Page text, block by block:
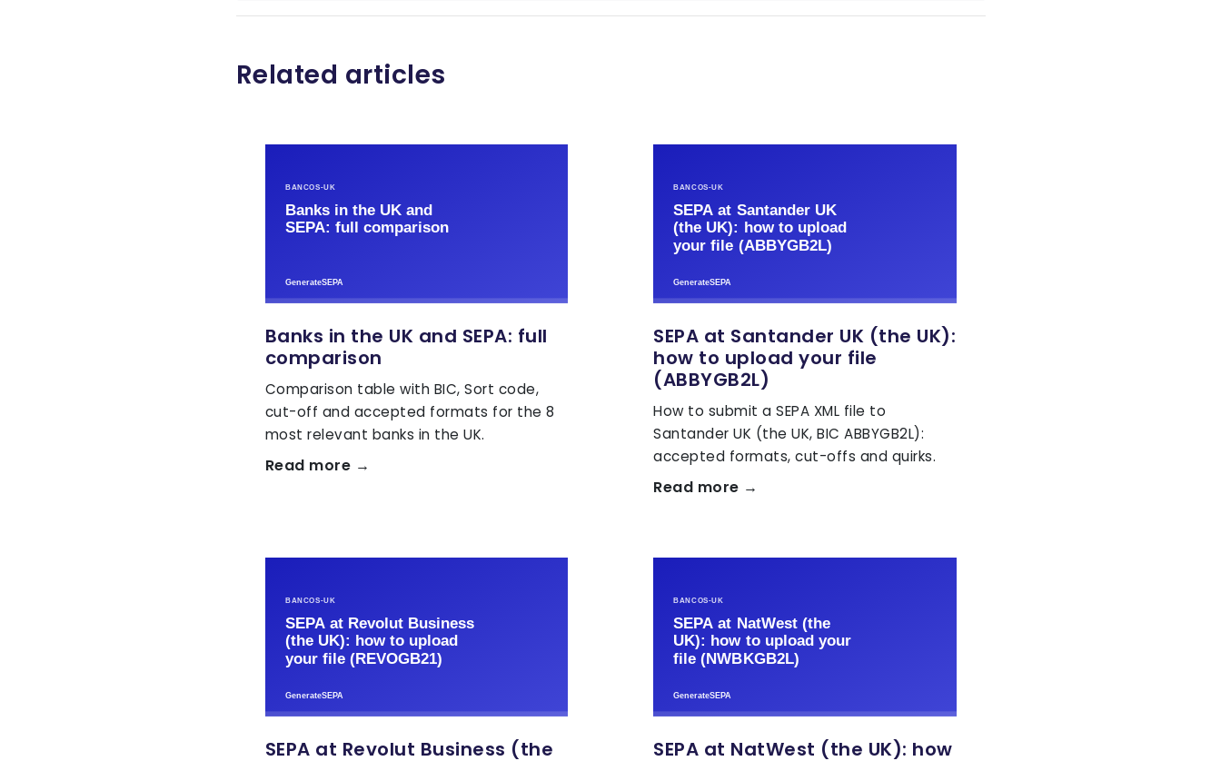
Related articles
Banks in the UK and SEPA: full
comparison
Comparison table with BIC, Sort code,
cut-off and accepted formats for the 8
most relevant banks in the UK.
Read more →
SEPA at Santander UK (the UK):
how to upload your file
(ABBYGB2L)
How to submit a SEPA XML file to
Santander UK (the UK, BIC ABBYGB2L):
accepted formats, cut-offs and quirks.
Read more →
SEPA at Revolut Business (the
SEPA at NatWest (the UK): how